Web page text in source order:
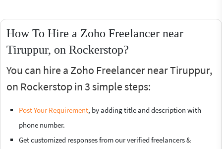
How To Hire a Zoho Freelancer near
Tiruppur, on Rockerstop?
You can hire a Zoho Freelancer near Tiruppur,
on Rockerstop in 3 simple steps:
Post Your Requirement, by adding title and description with
phone number.
Get customized responses from our verified freelancers &